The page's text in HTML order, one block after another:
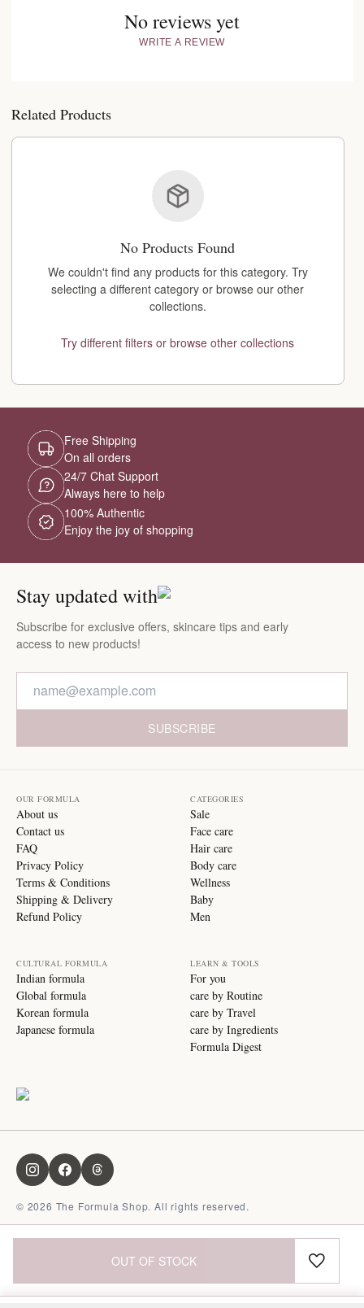
OUT OF STOCK
No reviews yet
WRITE A REVIEW
Related Products
No Products Found
We couldn't find any products for this category. Try
selecting a different category or browse our other
collections.
Try different filters or browse other collections
Free Shipping
On all orders
24/7 Chat Support
Always here to help
100% Authentic
Enjoy the joy of shopping
Stay updated with
Subscribe for exclusive offers, skincare tips and early
access to new products!
SUBSCRIBE
OUR FORMULA
About us
Contact us
FAQ
Privacy Policy
Terms & Conditions
Shipping & Delivery
Refund Policy
CATEGORIES
Sale
Face care
Hair care
Body care
Wellness
Baby
Men
CULTURAL FORMULA
Indian formula
Global formula
Korean formula
Japanese formula
LEARN & TOOLS
For you
care by Routine
care by Travel
care by Ingredients
Formula Digest
© 2026 The Formula Shop. All rights reserved.